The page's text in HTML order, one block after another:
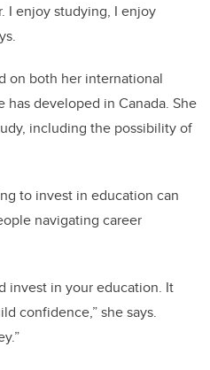
I enjoy studying, I enjoy
on both her international
developed in Canada. She
including the possibility of
to invest in education can
navigating career
invest in your education. It
confidence,” she says.